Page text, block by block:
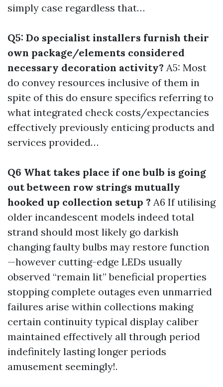
simply case regardless that…
Q5: Do specialist installers furnish their
own package/elements considered
necessary decoration activity? A5: Most
do convey resources inclusive of them in
spite of this do ensure specifics referring to
what integrated check costs/expectancies
effectively previously enticing products and
services provided…
Q6 What takes place if one bulb is going
out between row strings mutually
hooked up collection setup ? A6 If utilising
older incandescent models indeed total
strand should most likely go darkish
changing faulty bulbs may restore function
—however cutting-edge LEDs usually
observed “remain lit” beneficial properties
stopping complete outages even unmarried
failures arise within collections making
certain continuity typical display caliber
maintained effectively all through period
indefinitely lasting longer periods
amusement seemingly!.